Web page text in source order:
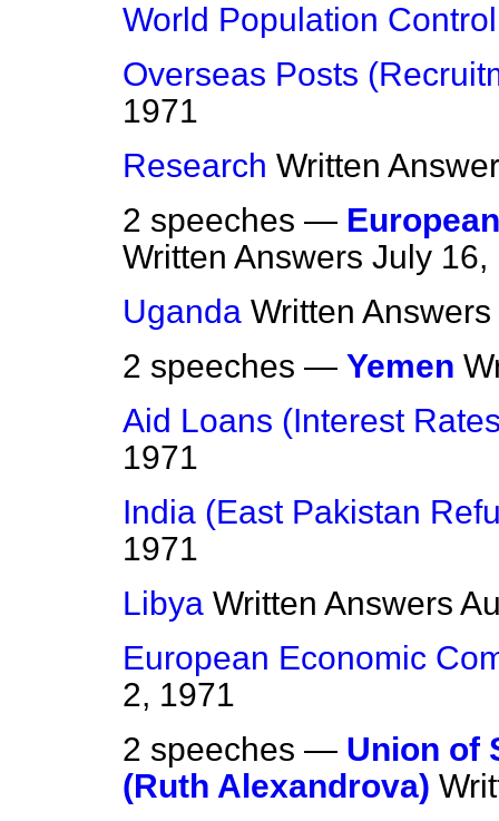
World Population Control
Overseas Posts
1971
Research Written
2 speeches —
Written Answers July 16,
Uganda Written Answers
2 speeches — Yemen
Aid Loans (Interest
1971
India (East Pakistan
1971
Libya Written Answers
European Economic
2, 1971
2 speeches — Union of
(Ruth Alexandrova)